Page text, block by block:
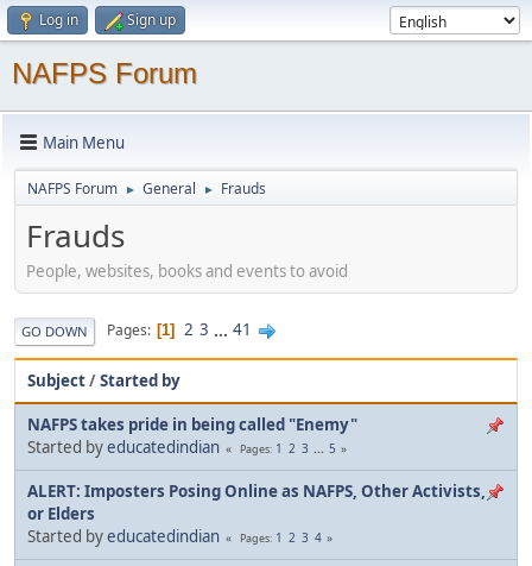
Log in Sign up
NAFPS Forum
Main Menu
NAFPS Forum ► General ► Frauds
Frauds
People, websites, books and events to avoid
GO DOWN Pages 1 2 3 ... 41
Subject/Started by
NAFPS takes pride in being called "Enemy"
Started byeducatedindian Pages 1 2 3 ... 5
ALERT: Imposters Posing Online as NAFPS, Other Activists,
or Elders
Started byeducatedindian Pages 1 2 3 4